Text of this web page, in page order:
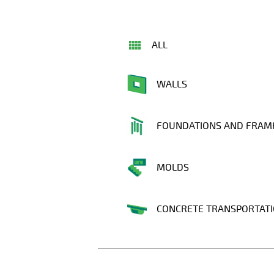
ALL
WALLS
FOUNDATIONS AND
MOLDS
CONCRETE